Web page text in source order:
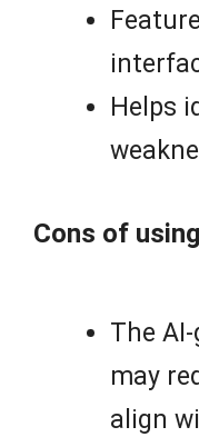
Helps
Cons of
The
may
align